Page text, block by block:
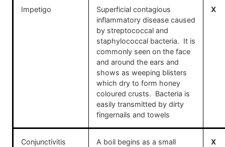
Impetigo
Superficial contagious
inflammatory disease caused
by streptococcal and
staphylococcal bacteria. It is
commonly seen on the face
and around the ears and
shows as weeping blisters
which dry to form honey
coloured crusts. Bacteria is
easily transmitted by dirty
fingernails and towels
X
Conjunctivitis
A boil begins as a small
X